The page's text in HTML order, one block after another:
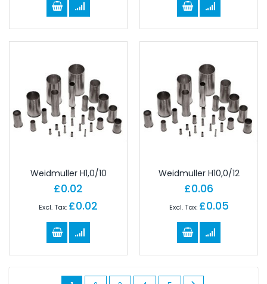
Weidmuller H1,0/10
£0.02
£0.02
Weidmuller H10,0/12
£0.06
£0.05
Page